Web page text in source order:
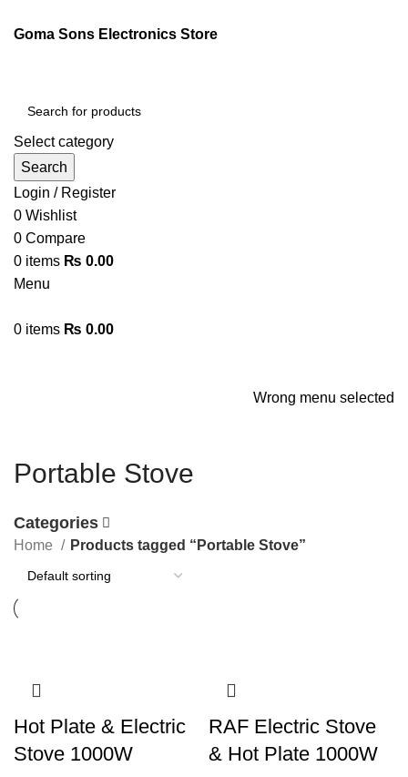
Goma Sons Electronics Store
Select category
Search
Login / Register
0 Wishlist
0 Compare
0 items ₨ 0.00
Menu
0 items ₨ 0.00
Wrong menu selected
Portable Stove
Categories
Home Products tagged “Portable Stove”
Hot Plate & Electric
Stove 1000W
RAF Electric Stove
& Hot Plate 1000W